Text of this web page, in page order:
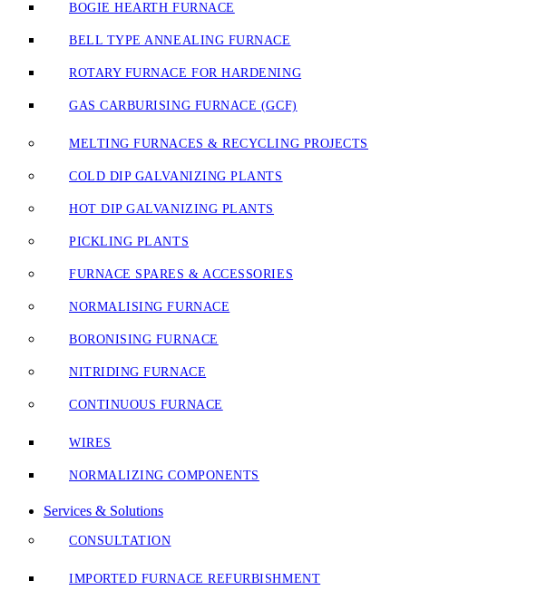
BOGIE HEARTH FURNACE
BELL TYPE ANNEALING FURNACE
ROTARY FURNACE FOR HARDENING
GAS CARBURISING FURNACE (GCF)
MELTING FURNACES & RECYCLING PROJECTS
COLD DIP GALVANIZING PLANTS
HOT DIP GALVANIZING PLANTS
PICKLING PLANTS
FURNACE SPARES & ACCESSORIES
NORMALISING FURNACE
BORONISING FURNACE
NITRIDING FURNACE
CONTINUOUS FURNACE
WIRES
NORMALIZING COMPONENTS
Services & Solutions
CONSULTATION
IMPORTED FURNACE REFURBISHMENT